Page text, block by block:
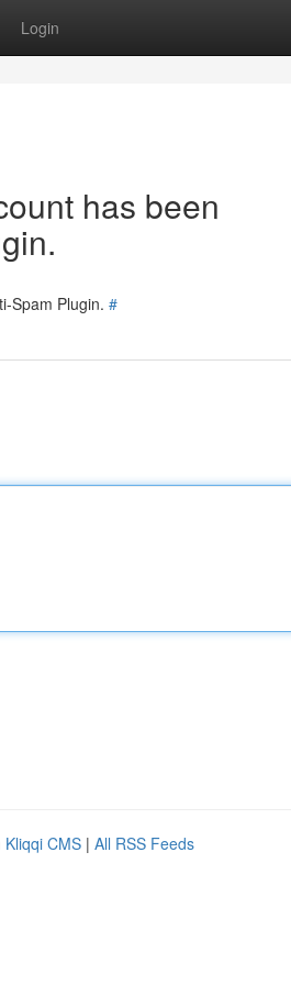
Login
has been
Spam Plugin. #
Kliqqi CMS | All RSS Feeds